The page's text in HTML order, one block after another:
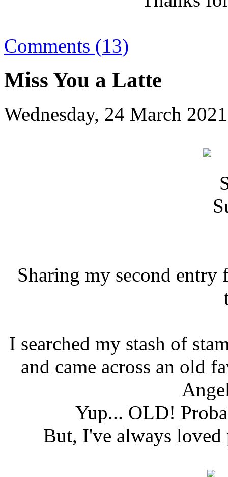
Comments (13)
Miss You a Latte
Wednesday, 24 March 2021
Sharing my second entry
I searched my stash of
and came across an old
Yup... OLD!
But, I've always